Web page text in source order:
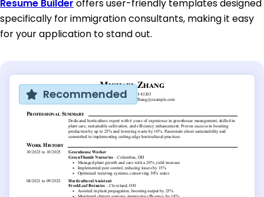
Resume Builder offers user-friendly templates designed
specifically for immigration consultants, making it easy
for your application to stand out.
Recommended